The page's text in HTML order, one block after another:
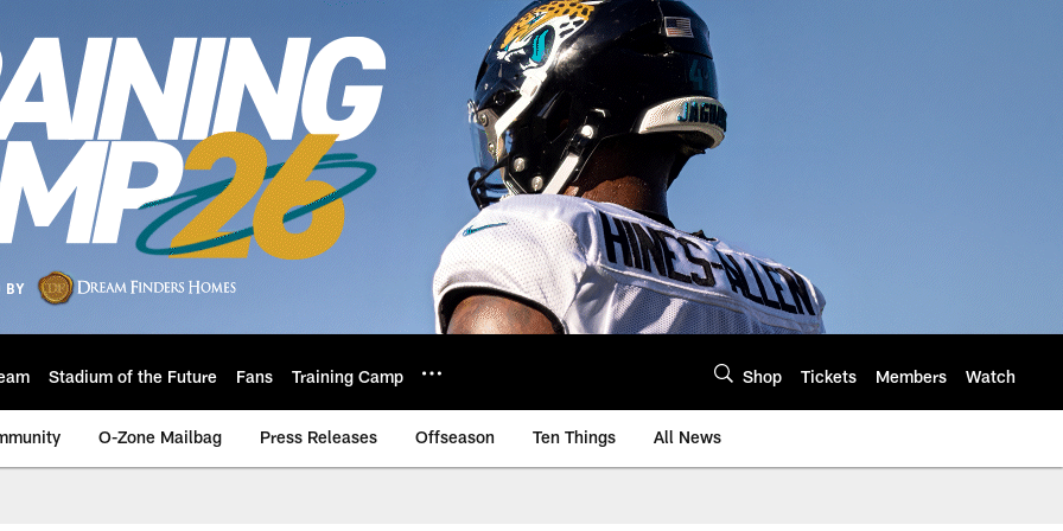
Stadium of the Future Fans Training Camp Shop Tickets Members Watch
O-Zone Mailbag Press Releases Offseason Ten Things All News